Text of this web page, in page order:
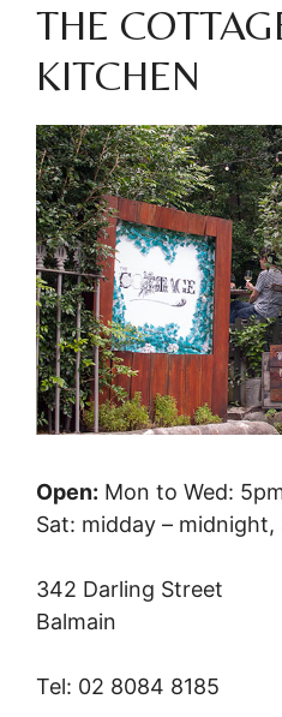
THE
KITCHEN
Open: Mon to Wed:
Sat: midday – midnight,
342 Darling Street
Balmain
Tel: 02 8084 8185